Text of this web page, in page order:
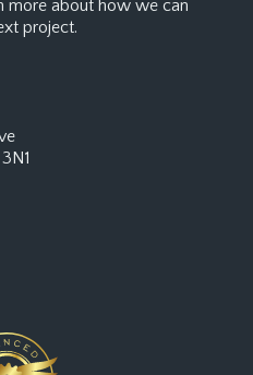
more about how we can
project.